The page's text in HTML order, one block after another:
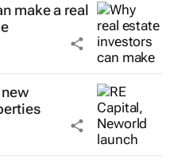
make a real